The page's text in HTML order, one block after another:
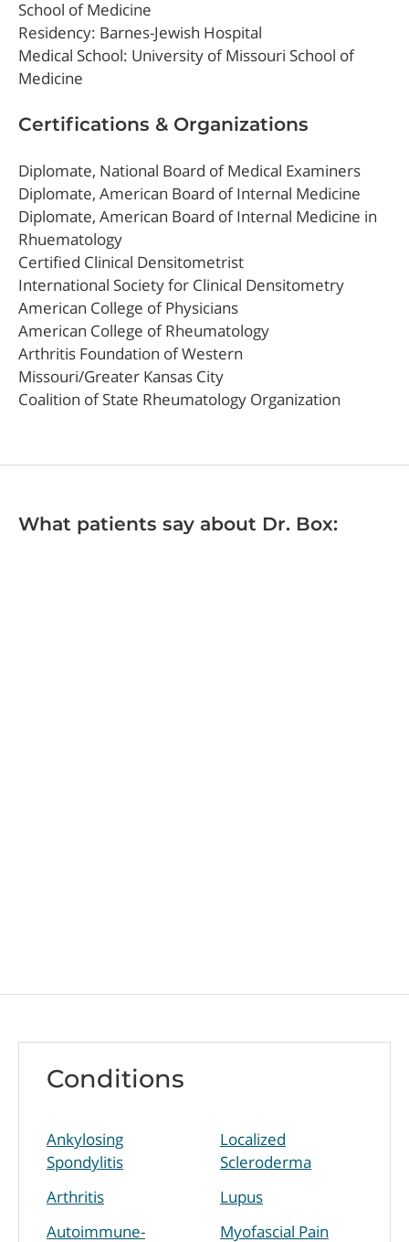
School of Medicine
Residency: Barnes-Jewish Hospital
Medical School: University of Missouri School of
Medicine
Certifications & Organizations
Diplomate, National Board of Medical Examiners
Diplomate, American Board of Internal Medicine
Diplomate, American Board of Internal Medicine in
Rhuematology
Certified Clinical Densitometrist
International Society for Clinical Densitometry
American College of Physicians
American College of Rheumatology
Arthritis Foundation of Western
Missouri/Greater Kansas City
Coalition of State Rheumatology Organization
What patients say about Dr. Box:
Conditions
Ankylosing
Spondylitis
Arthritis
Autoimmune-
Localized
Scleroderma
Lupus
Myofascial Pain